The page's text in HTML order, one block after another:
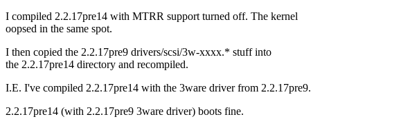
I compiled 2.2.17pre14 with MTRR support turned off. The kernel
oopsed in the same spot.
I then copied the 2.2.17pre9 drivers/scsi/3w-xxxx.* stuff into
the 2.2.17pre14 directory and recompiled.
I.E. I've compiled 2.2.17pre14 with the 3ware driver from 2.2.17pre9.
2.2.17pre14 (with 2.2.17pre9 3ware driver) boots fine.